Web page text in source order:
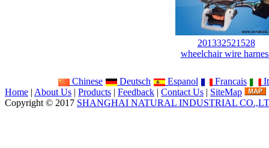
201332521528
wheelchair wire
Chinese Deutsch Espanol Francais
Home | About Us | Products | Feedback | Contact Us | SiteMap
Copyright © 2017 SHANGHAI NATURAL INDUSTRIAL